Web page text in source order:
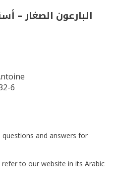
البارعون الصغار – أسئلة
6
and answers for
to our website in its Arabic